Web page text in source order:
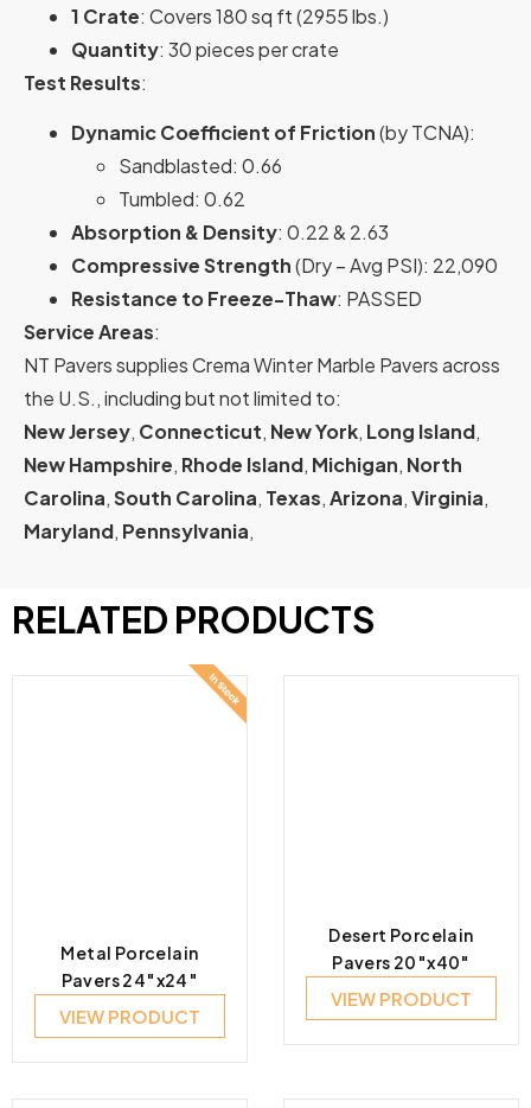
1 Crate: Covers 180 sq ft (2955 lbs.)
Quantity: 30 pieces per crate
Test Results:
Dynamic Coefficient of Friction(by TCNA):
Sandblasted: 0.66
Tumbled: 0.62
Absorption & Density: 0.22 & 2.63
Compressive Strength(Dry – Avg PSI): 22,090
Resistance to Freeze-Thaw: PASSED
Service Areas:
NT Pavers supplies Crema Winter Marble Pavers across
the U.S., including but not limited to:
New Jersey, Connecticut, New York, Long Island,
New Hampshire, Rhode Island, Michigan, North
Carolina,South Carolina, Texas,Arizona,Virginia,
Maryland, Pennsylvania,
RELATED PRODUCTS
Metal Porcelain
Pavers 24″x24″
VIEW PRODUCT
Desert Porcelain
Pavers 20″x40″
VIEW PRODUCT